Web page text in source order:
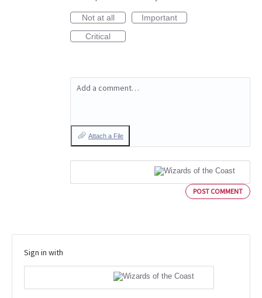
Not at all
Important
Critical
Add a comment…
Attach a File
POST COMMENT
Sign in with